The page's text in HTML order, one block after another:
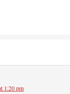
1:20 pm